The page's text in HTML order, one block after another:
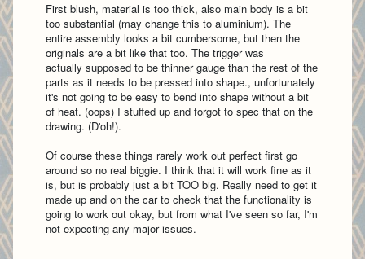
First blush, material is too thick, also main body is a bit
too substantial (may change this to aluminium). The
entire assembly looks a bit cumbersome, but then the
originals are a bit like that too. The trigger was
actually supposed to be thinner gauge than the rest of the
parts as it needs to be pressed into shape., unfortunately
it's not going to be easy to bend into shape without a bit
of heat. (oops) I stuffed up and forgot to spec that on the
drawing. (D'oh!).
Of course these things rarely work out perfect first go
around so no real biggie. I think that it will work fine as it
is, but is probably just a bit TOO big. Really need to get it
made up and on the car to check that the functionality is
going to work out okay, but from what I've seen so far, I'm
not expecting any major issues.